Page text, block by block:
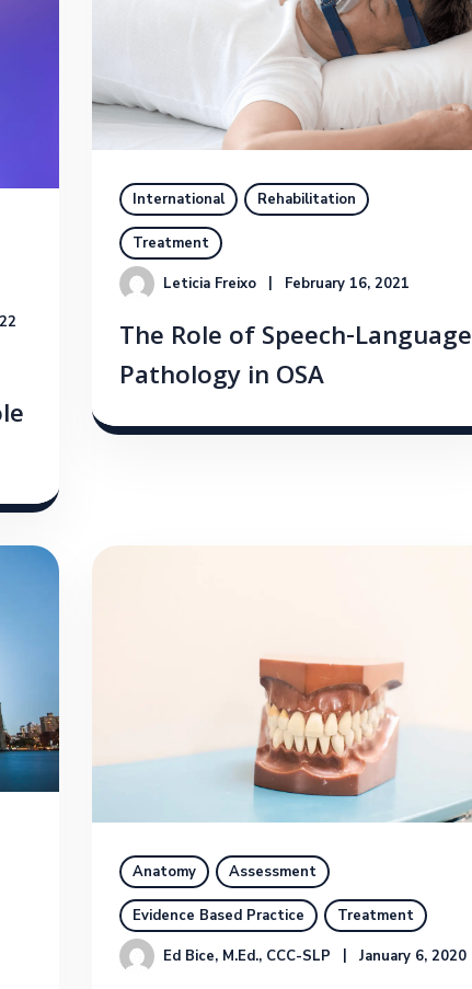
International Rehabilitation
Treatment
Leticia Freixo February 16, 2021
The Role of Speech-Language
Pathology in OSA
Anatomy Assessment
Evidence Based Practice Treatment
Ed Bice, M.Ed., CCC-SLP January 6, 2020